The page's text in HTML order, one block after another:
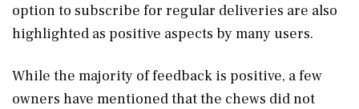
option to subscribe for regular deliveries are also
highlighted as positive aspects by many users.
While the majority of feedback is positive, a few
owners have mentioned that the chews did not